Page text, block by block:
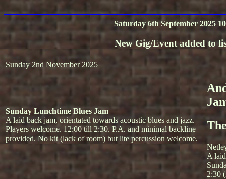
Saturday 6th September 2025
New Gig/Event added to
Sunday 2nd November 2025
Sunday Lunchtime Blues Jam
A laid back jam, orientated towards acoustic blues and jazz.
Players welcome. 12:00 till 2:30. P.A. and minimal backline
provided. No kit (lack of room) but lite percussion welcome.
A
2:30